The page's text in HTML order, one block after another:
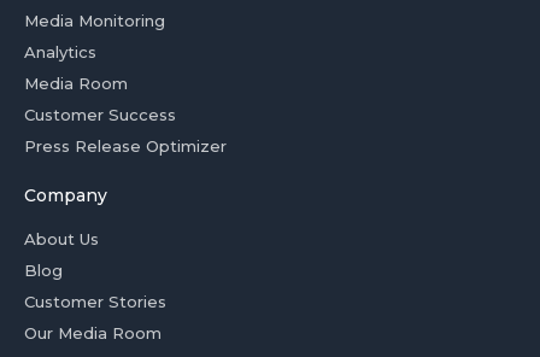
Media Monitoring
Analytics
Media Room
Customer Success
Press Release Optimizer
Company
About Us
Blog
Customer Stories
Our Media Room